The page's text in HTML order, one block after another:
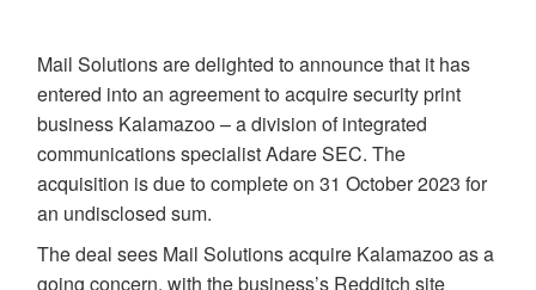
Mail Solutions are delighted to announce that it has
entered into an agreement to acquire security print
business Kalamazoo – a division of integrated
communications specialist Adare SEC. The
acquisition is due to complete on 31 October 2023 for
an undisclosed sum.
The deal sees Mail Solutions acquire Kalamazoo as a
going concern, with the business’s Redditch site